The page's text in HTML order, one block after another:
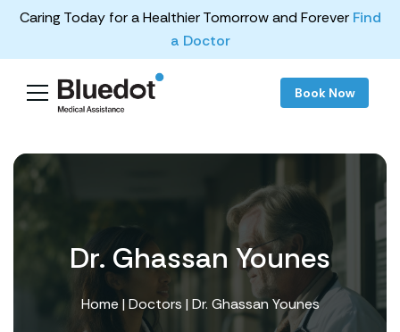
Caring Today for a Healthier Tomorrow and Forever Find
a Doctor
Book Now
Dr. Ghassan Younes
Home |Doctors | Dr. Ghassan Younes